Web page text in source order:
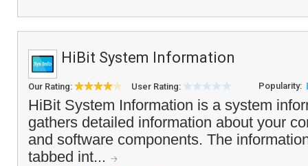
HiBit System Information
Our Rating: User Rating: Popularity:
HiBit System Information is a system
gathers detailed information about your
and software components. The
tabbed int...